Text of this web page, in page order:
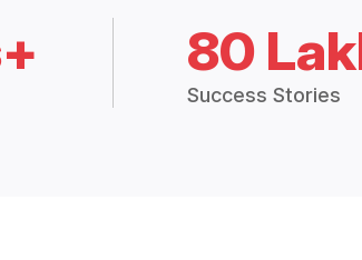
80
Success Stories